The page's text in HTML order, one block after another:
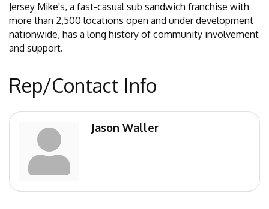
Jersey Mike's, a fast-casual sub sandwich franchise with
more than 2,500 locations open and under development
nationwide, has a long history of community involvement
and support.
Rep/Contact Info
Jason Waller